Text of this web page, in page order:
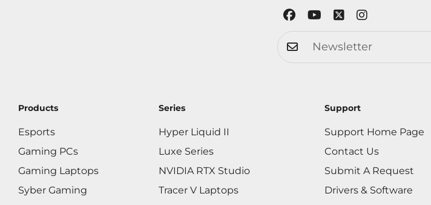
Products
Esports
Gaming PCs
Gaming Laptops
Syber Gaming
Series
Hyper Liquid II
Luxe Series
NVIDIA RTX Studio
Tracer V Laptops
Support
Support Home Page
Contact Us
Submit A Request
Drivers & Software